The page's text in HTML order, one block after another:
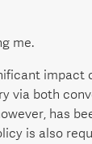
me.
impact
via both
has
is also